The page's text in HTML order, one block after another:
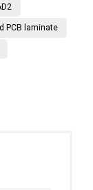
PCB laminate